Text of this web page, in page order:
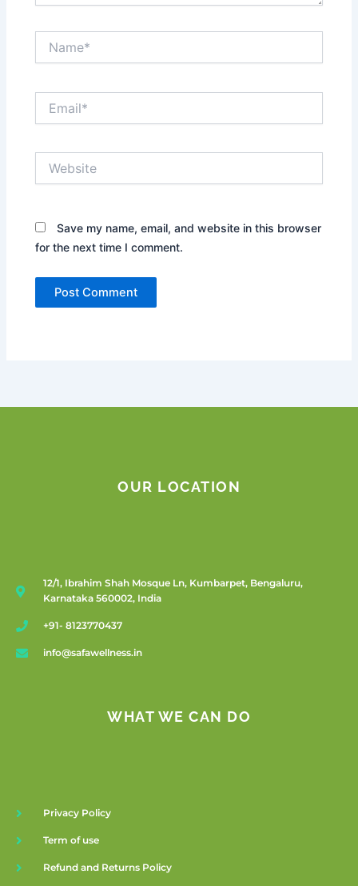
Save my name, email, and website in this browser
for the next time I comment.
OUR LOCATION
12/1, Ibrahim Shah Mosque Ln, Kumbarpet, Bengaluru,
Karnataka 560002, India
+91- 8123770437
info@safawellness.in
WHAT WE CAN DO
Privacy Policy
Term of use
Refund and Returns Policy